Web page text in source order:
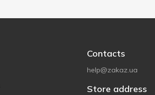
Contacts
help@zakaz.ua
Store address